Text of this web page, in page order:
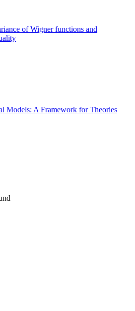
of Wigner functions and
Models: A Framework for Theories